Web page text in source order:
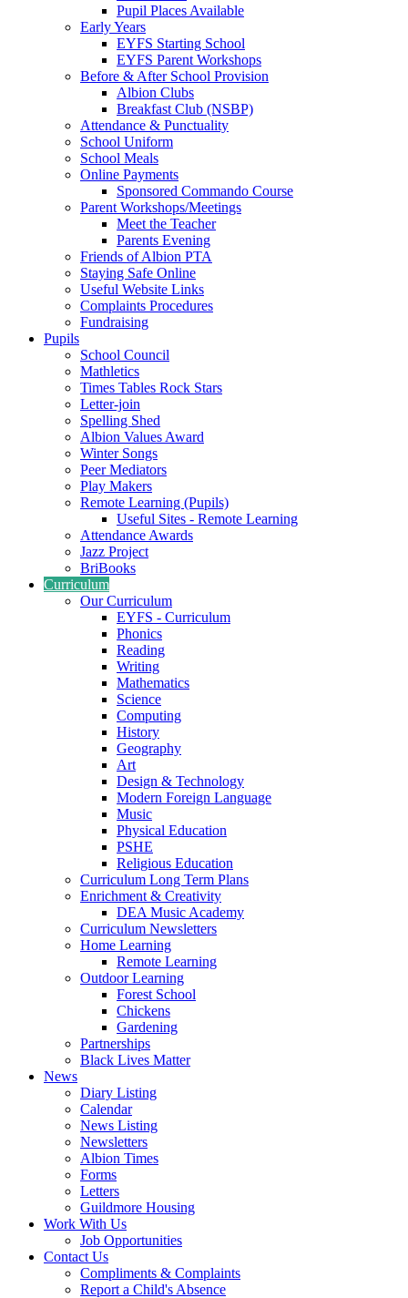
Pupil Places Available
Early Years
EYFS Starting School
EYFS Parent Workshops
Before & After School Provision
Albion Clubs
Breakfast Club (NSBP)
Attendance & Punctuality
School Uniform
School Meals
Online Payments
Sponsored Commando Course
Parent Workshops/Meetings
Meet the Teacher
Parents Evening
Friends of Albion PTA
Staying Safe Online
Useful Website Links
Complaints Procedures
Fundraising
Pupils
School Council
Mathletics
Times Tables Rock Stars
Letter-join
Spelling Shed
Albion Values Award
Winter Songs
Peer Mediators
Play Makers
Remote Learning (Pupils)
Useful Sites - Remote Learning
Attendance Awards
Jazz Project
BriBooks
Curriculum
Our Curriculum
EYFS - Curriculum
Phonics
Reading
Writing
Mathematics
Science
Computing
History
Geography
Art
Design & Technology
Modern Foreign Language
Music
Physical Education
PSHE
Religious Education
Curriculum Long Term Plans
Enrichment & Creativity
DEA Music Academy
Curriculum Newsletters
Home Learning
Remote Learning
Outdoor Learning
Forest School
Chickens
Gardening
Partnerships
Black Lives Matter
News
Diary Listing
Calendar
News Listing
Newsletters
Albion Times
Forms
Letters
Guildmore Housing
Work With Us
Job Opportunities
Contact Us
Compliments & Complaints
Report a Child's Absence